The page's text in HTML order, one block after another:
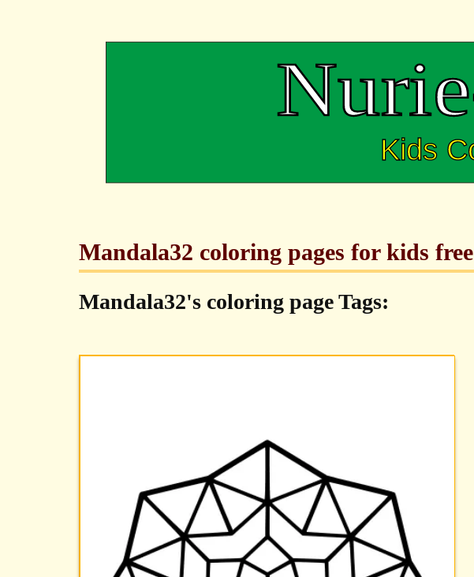
Mandala32 coloring pages for kids free
Mandala32's coloring page Tags: